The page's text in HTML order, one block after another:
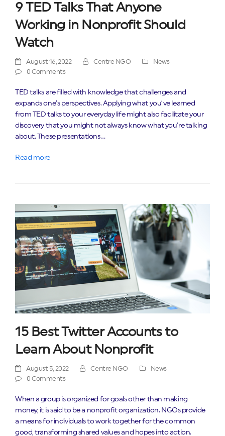
9 TED Talks That Anyone
Working in Nonprofit Should
Watch
August 16, 2022 Centre NGO
News
0 Comments
TED talks are filled with knowledge that challenges and
expands one’s perspectives. Applying what you’ve learned
from TED talks to your everyday life might also facilitate your
discovery that you might not always know what you’re talking
about. These presentations…
Read more
15 Best Twitter Accounts to
Learn About Nonprofit
August 5, 2022 Centre NGO
News
0 Comments
When a group is organized for goals other than making
money, it is said to be a nonprofit organization. NGOs provide
a means for individuals to work together for the common
good, transforming shared values and hopes into action.